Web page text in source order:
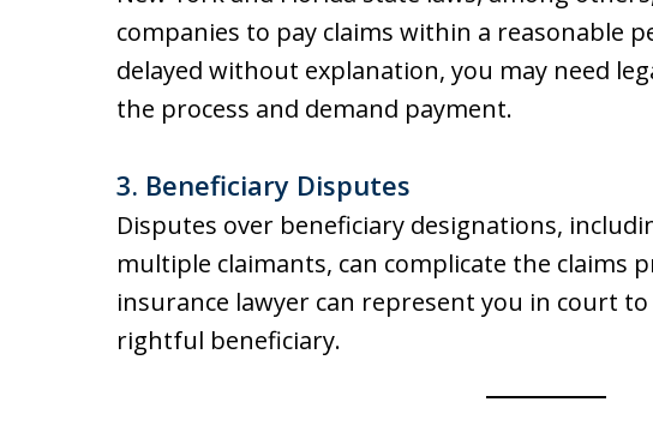
companies to pay claims within a reasonable
delayed without explanation, you may need
the process and demand payment.
3. Beneficiary Disputes
Disputes over beneficiary designations,
multiple claimants, can complicate the claims
insurance lawyer can represent you in court
rightful beneficiary.